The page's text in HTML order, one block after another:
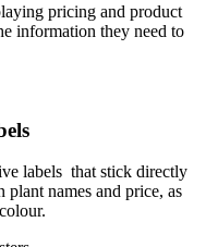
pricing and product
information they need to
labels that stick directly
names and price, as